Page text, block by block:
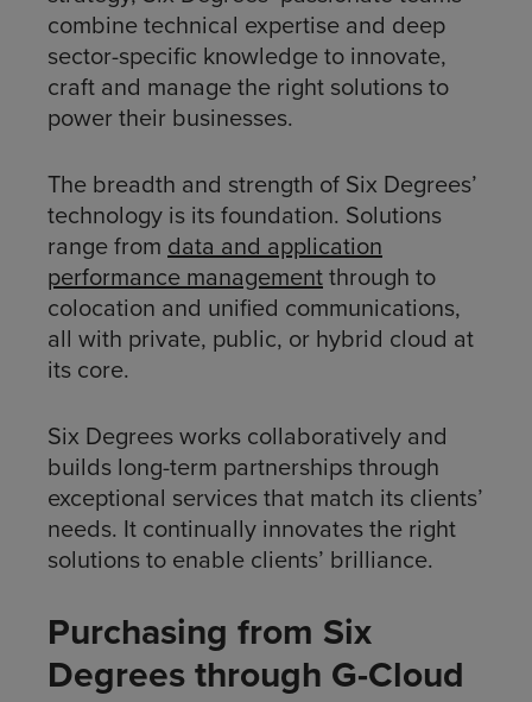
combine technical expertise and deep
sector-specific knowledge to innovate,
craft and manage the right solutions to
power their businesses.
The breadth and strength of Six Degrees’
technology is its foundation. Solutions
range from data and application
performance managementthrough to
colocation and unified communications,
all with private, public, or hybrid cloud at
its core.
Six Degrees works collaboratively and
builds long-term partnerships through
exceptional services that match its clients’
needs. It continually innovates the right
solutions to enable clients’ brilliance.
Purchasing from Six
Degrees through G-Cloud